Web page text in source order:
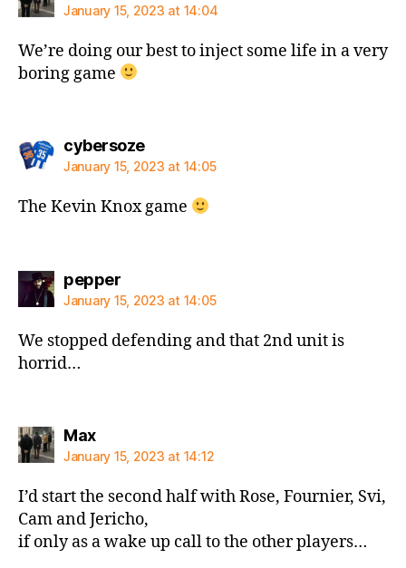
January 15, 2023 at 14:04
We’re doing our best to inject some life in a very
boring game
cybersozesays:
January 15, 2023 at 14:05
The Kevin Knox game
peppersays:
January 15, 2023 at 14:05
We stopped defending and that 2nd unit is
horrid…
Maxsays:
January 15, 2023 at 14:12
I’d start the second half with Rose, Fournier, Svi,
Cam and Jericho,
if only as a wake up call to the other players…